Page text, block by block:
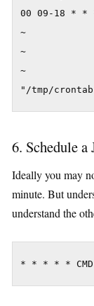
00 09-18 * *
~
~
~
"/tmp/
6. Schedule
Ideally you may
minute. But
understand the
* * * * * CMD